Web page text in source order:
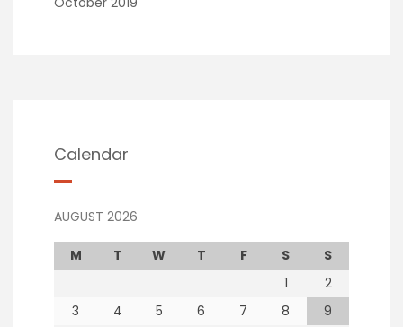
Calendar
AUGUST 2026
M T W T F S
S
1
2
3
4 5 6 7 8
9